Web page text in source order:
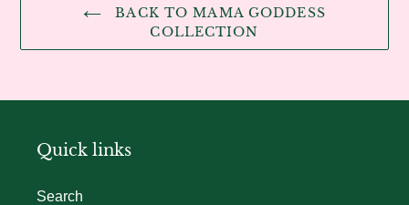
BACK TO MAMA GODDESS
COLLECTION
Quick links
Search